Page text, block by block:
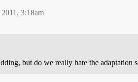
3:18am
but do we really hate the